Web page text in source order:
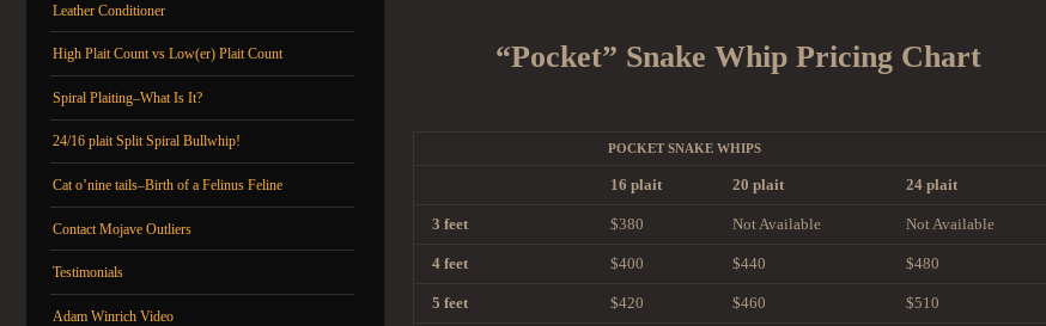
Leather Conditioner
High Plait Count vs Low(er) Plait Count
Spiral Plaiting–What Is It?
24/16 plait Split Spiral Bullwhip!
Cat o’nine tails–Birth of a Felinus Feline
Contact Mojave Outliers
Testimonials
Adam Winrich Video
“Pocket” Snake Whip Pricing Chart
POCKET SNAKE WHIPS
16 plait 20 plait 24 plait
3 feet $380 Not Available Not Available
4 feet $400 $440 $480
5 feet $420 $460 $510